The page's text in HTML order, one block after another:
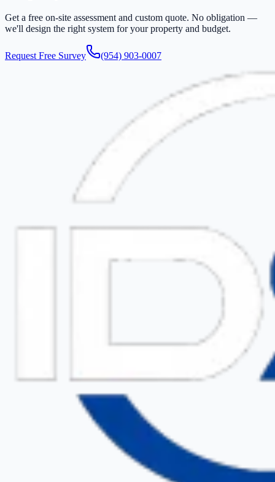
Get a free on-site assessment and custom quote. No obligation —
we'll design the right system for your property and budget.
Request Free Survey (954) 903-0007